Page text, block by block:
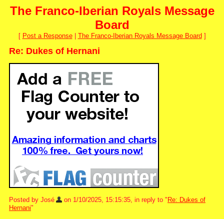
The Franco-Iberian Royals Message
Board
[ Post a Response| The Franco-Iberian Royals Message Board ]
Re: Dukes of Hernani
Posted by José on 1/10/2025, 15:15:35, in reply to " Re: Dukes of
Hernani"